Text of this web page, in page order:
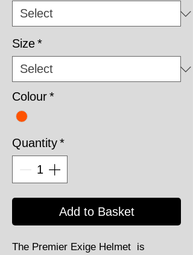
Size*
Colour*
Quantity*
Add to Basket
The Premier Exige Helmet is